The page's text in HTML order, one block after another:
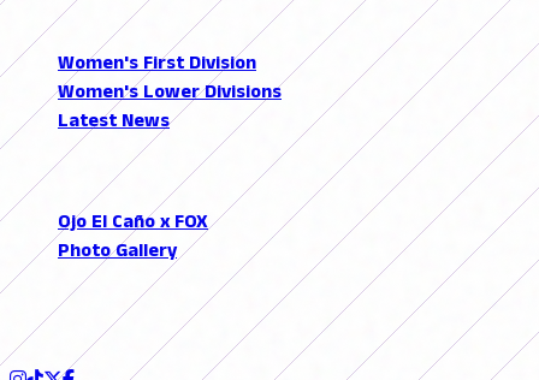
LEAGUES
Women's First Division
Women's Lower Divisions
Latest News
SECTIONS
Ojo El Caño x FOX
Photo Gallery
Podcast
FOLLOW US